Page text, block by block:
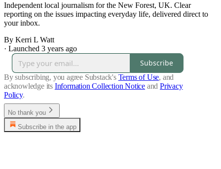
Independent local journalism for the New Forest, UK. Clear
reporting on the issues impacting everyday life, delivered direct to
your inbox.
By Kerri L Watt
· Launched 3 years ago
Subscribe
By subscribing, you agree Substack's Terms of Use, and
acknowledge its Information Collection Notice and Privacy
Policy.
No thank you
Subscribe in the app